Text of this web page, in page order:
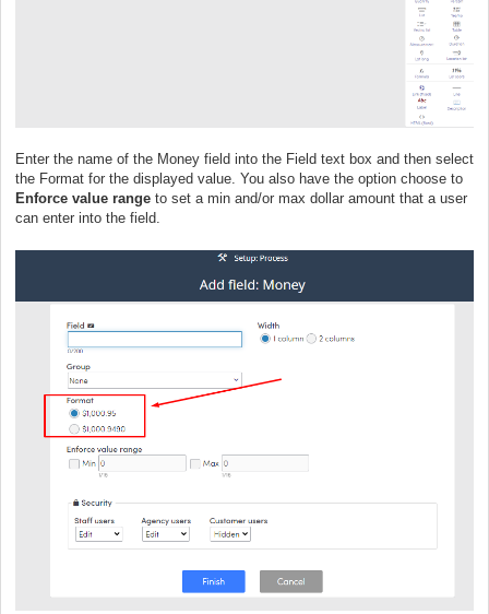
Enter the name of the Money field into the Field text box and then select
the Format for the displayed value. You also have the option choose to
Enforce value range to set a min and/or max dollar amount that a user
can enter into the field.